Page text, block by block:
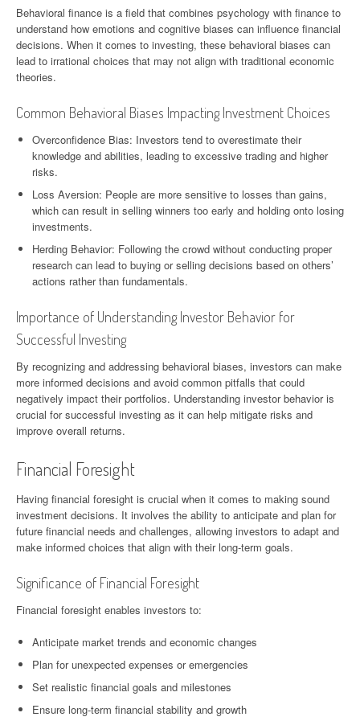
Behavioral finance is a field that combines psychology with finance to
understand how emotions and cognitive biases can influence financial
decisions. When it comes to investing, these behavioral biases can
lead to irrational choices that may not align with traditional economic
theories.
Common Behavioral Biases Impacting Investment Choices
Overconfidence Bias: Investors tend to overestimate their
knowledge and abilities, leading to excessive trading and higher
risks.
Loss Aversion: People are more sensitive to losses than gains,
which can result in selling winners too early and holding onto losing
investments.
Herding Behavior: Following the crowd without conducting proper
research can lead to buying or selling decisions based on others’
actions rather than fundamentals.
Importance of Understanding Investor Behavior for
Successful Investing
By recognizing and addressing behavioral biases, investors can make
more informed decisions and avoid common pitfalls that could
negatively impact their portfolios. Understanding investor behavior is
crucial for successful investing as it can help mitigate risks and
improve overall returns.
Financial Foresight
Having financial foresight is crucial when it comes to making sound
investment decisions. It involves the ability to anticipate and plan for
future financial needs and challenges, allowing investors to adapt and
make informed choices that align with their long-term goals.
Significance of Financial Foresight
Financial foresight enables investors to:
Anticipate market trends and economic changes
Plan for unexpected expenses or emergencies
Set realistic financial goals and milestones
Ensure long-term financial stability and growth